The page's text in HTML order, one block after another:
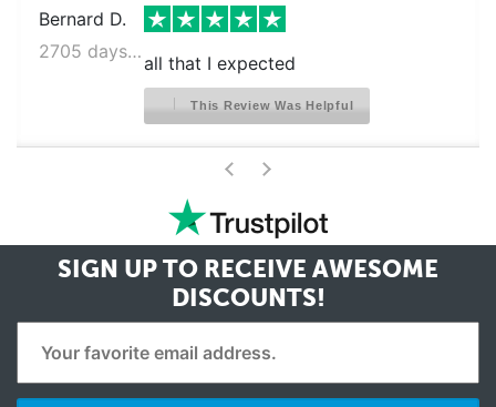
Bernard D.
2705 days ago
all that I expected
This Review Was Helpful
< >
SIGN UP TO RECEIVE AWESOME
DISCOUNTS!